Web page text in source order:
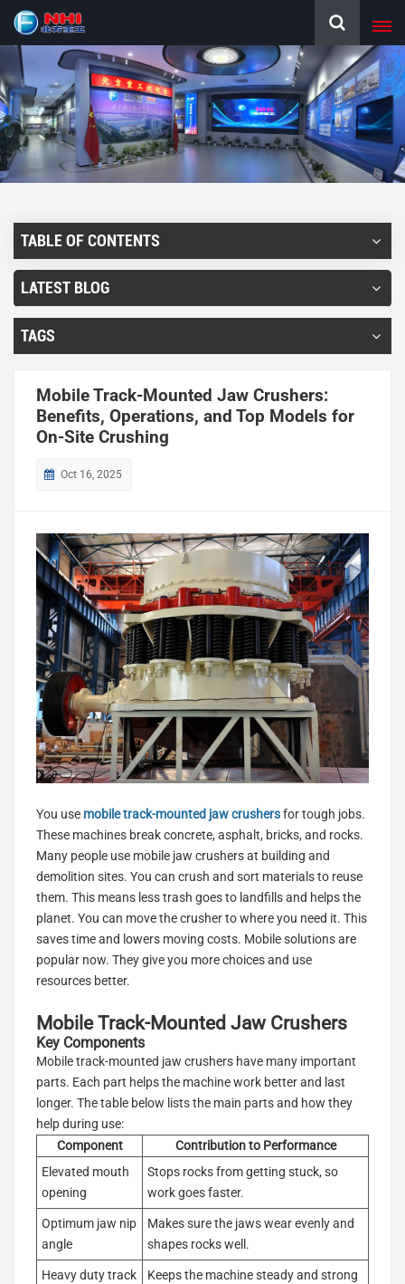
TABLE OF CONTENTS
LATEST BLOG
TAGS
Mobile Track-Mounted Jaw Crushers:
Benefits, Operations, and Top Models for
On-Site Crushing
Oct 16, 2025
You use mobile track-mounted jaw crushersfor tough jobs.
These machines break concrete, asphalt, bricks, and rocks.
Many people use mobile jaw crushers at building and
demolition sites. You can crush and sort materials to reuse
them. This means less trash goes to landfills and helps the
planet. You can move the crusher to where you need it. This
saves time and lowers moving costs. Mobile solutions are
popular now. They give you more choices and use
resources better.
Mobile Track-Mounted Jaw Crushers
Key Components
Mobile track-mounted jaw crushers have many important
parts. Each part helps the machine work better and last
longer. The table below lists the main parts and how they
help during use:
Component
Contribution to Performance
Elevated mouth
opening
Stops rocks from getting stuck, so
work goes faster.
Optimum jaw nip
angle
Makes sure the jaws wear evenly and
shapes rocks well.
Heavy duty track
Keeps the machine steady and strong